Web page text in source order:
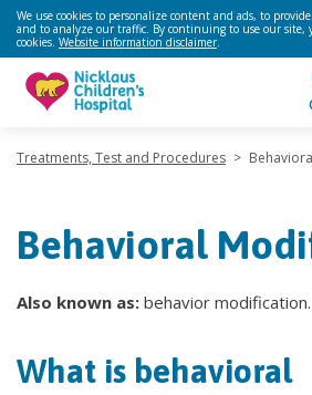
We use cookies to personalize content and ads, to
and to analyze our traffic. By continuing to use our site,
cookies. Website information disclaimer.
Treatments, Test and Procedures >
Behavioral
Also known as: behavior modification.
What is behavioral